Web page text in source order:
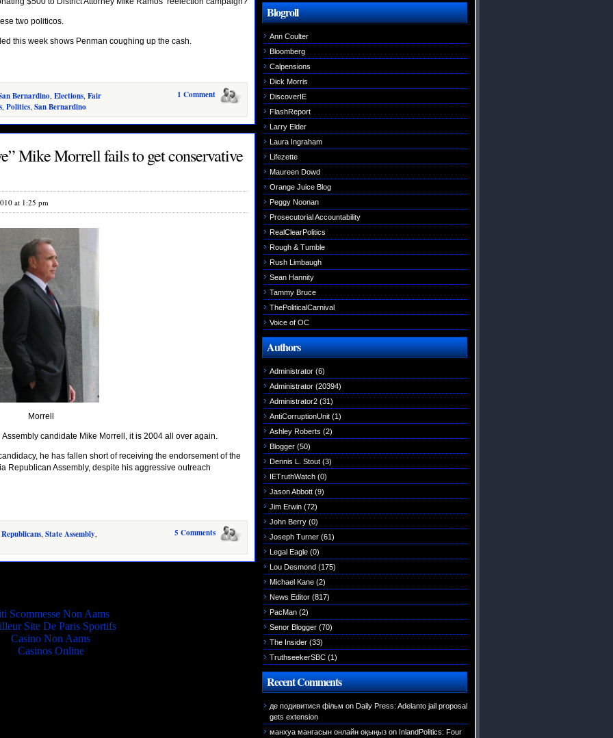
two politicos.
this week shows Penman coughing up the cash.
1 Comment
Bernardino, Elections, Fair
, Politics, San Bernardino
Mike Morrell fails to get conservative
at 1:25 pm
Morrell
candidate Mike Morrell, it is 2004 all over again.
he has fallen short of receiving the endorsement of the
Republican Assembly, despite his aggressive outreach
5 Comments
Republicans, State Assembly,
Blogroll
Ann Coulter
Bloomberg
Calpensions
Dick Morris
DiscoverIE
FlashReport
Larry Elder
Laura Ingraham
Lifezette
Maureen Dowd
Orange Juice Blog
Peggy Noonan
Prosecutorial Accountability
RealClearPolitics
Rough & Tumble
Rush Limbaugh
Sean Hannity
Tammy Bruce
ThePoliticalCarnival
Voice of OC
Authors
Administrator (6)
Administrator (20394)
Administrator2 (31)
AntiCorruptionUnit (1)
Ashley Roberts (2)
Blogger (50)
Dennis L. Stout (3)
IETruthWatch (0)
Jason Abbott (9)
Jim Erwin (72)
John Berry (0)
Joseph Turner (61)
Legal Eagle (0)
Lou Desmond (175)
Michael Kane (2)
News Editor (817)
PacMan (2)
Senor Blogger (70)
The Insider (33)
TruthseekerSBC (1)
Recent Comments
де подивитися фільм on Daily Press: Adelanto jail proposal
gets extension
манхуа мангасын онлайн оқыңыз on InlandPolitics: Four
Scommesse Non Aams
Site De Paris Sportifs
Casino Non Aams
Casinos Online